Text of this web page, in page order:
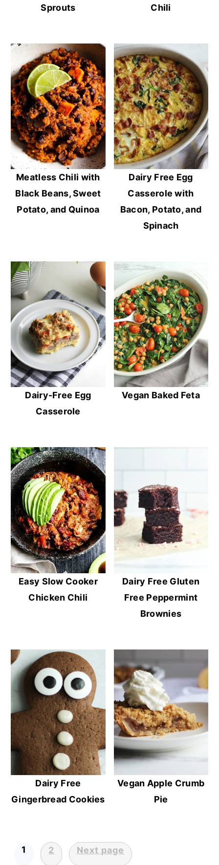
Sprouts Chili
Meatless Chili with
Black Beans, Sweet
Potato, and Quinoa
Dairy Free Egg
Casserole with
Bacon, Potato, and
Spinach
Dairy-Free Egg
Casserole
Vegan Baked Feta
Easy Slow Cooker
Chicken Chili
Dairy Free Gluten
Free Peppermint
Brownies
Dairy Free
Gingerbread Cookies
Vegan Apple Crumb
Pie
Posts
1 2 Next page